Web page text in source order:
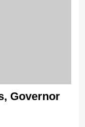
Governor